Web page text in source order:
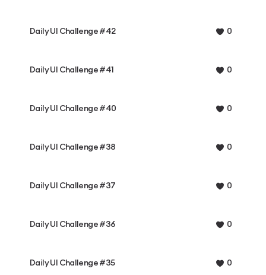
Daily UI Challenge #42 0
Daily UI Challenge #41 0
Daily UI Challenge #40 0
Daily UI Challenge #38 0
Daily UI Challenge #37 0
Daily UI Challenge #36 0
Daily UI Challenge #35 0